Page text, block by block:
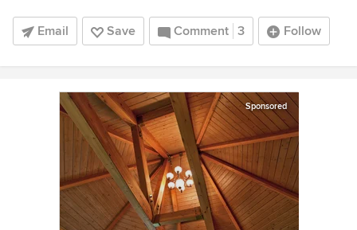
Email Save Comment 3 Follow
Sponsored